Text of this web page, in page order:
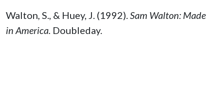
Walton, S., & Huey, J. (1992). Sam Walton: Made
in America. Doubleday.